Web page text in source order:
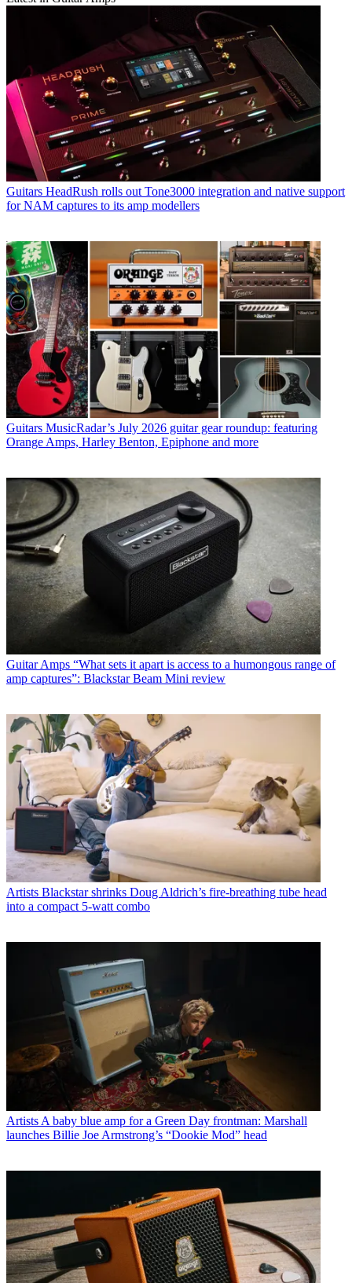
Guitars HeadRush rolls out Tone3000 integration and native support
for NAM captures to its amp modellers
Guitars MusicRadar’s July 2026 guitar gear roundup: featuring
Orange Amps, Harley Benton, Epiphone and more
Guitar Amps “What sets it apart is access to a humongous range of
amp captures”: Blackstar Beam Mini review
Artists Blackstar shrinks Doug Aldrich’s fire-breathing tube head
into a compact 5-watt combo
Artists A baby blue amp for a Green Day frontman: Marshall
launches Billie Joe Armstrong’s “Dookie Mod” head